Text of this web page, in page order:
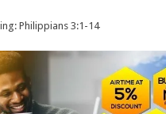
Philippians 3:1-14